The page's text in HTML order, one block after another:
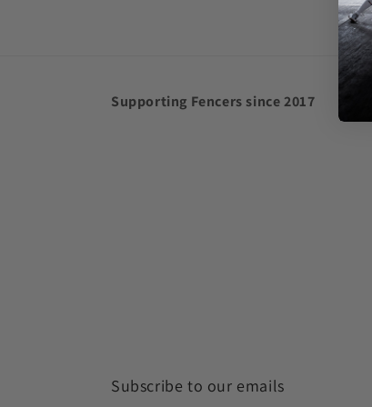
Supporting Fencers since 2017
Subscribe to our emails